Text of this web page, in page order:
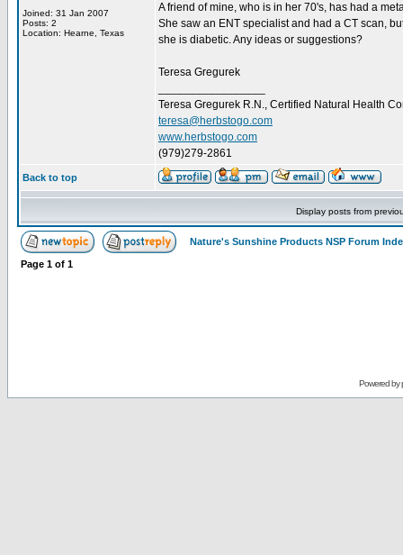
Joined: 31 Jan 2007
Posts: 2
Location: Hearne, Texas
A friend of mine, who is in her 70's, has had a
She saw an ENT specialist and had a CT scan,
she is diabetic. Any ideas or suggestions?
Teresa Gregurek
Teresa Gregurek R.N., Certified Natural Health
teresa@herbstogo.com
www.herbstogo.com
(979)279-2861
Back to top
Display posts from
Nature's Sunshine Products NSP Forum
Page 1 of 1
Powered by